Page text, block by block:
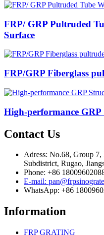
FRP/ GRP Pultruded
Surface
FRP/GRP Fiberglass
High-performance
Contact Us
Adress: No.68, Group
Subdistrict, Rugao,
Phone: +86
E-mail:
WhatsApp: +86
Information
FRP GRATING